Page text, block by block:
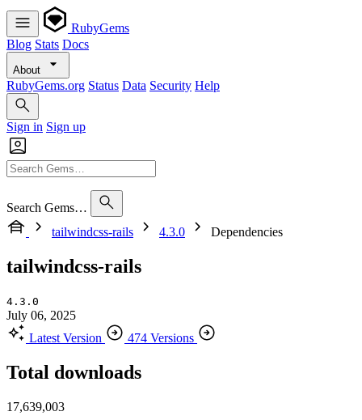
RubyGems
Blog Stats Docs
About
RubyGems.org Status Data Security Help
Sign in Sign up
Search Gems…
tailwindcss-rails
4.3.0 Dependencies
tailwindcss-rails
4.3.0
July 06, 2025
Latest Version
474 Versions
Total downloads
17,639,003